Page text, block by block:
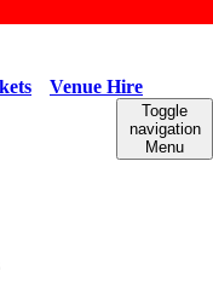
Venue Hire
Toggle
navigation
Menu